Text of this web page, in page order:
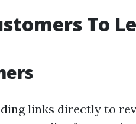
To
links directly to